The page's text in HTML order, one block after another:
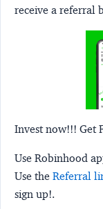
receive a referral
Invest now!!! Get
Use Robinhood
Use the Referral
sign up!.